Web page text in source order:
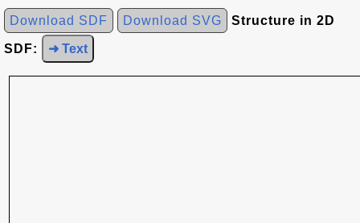
Download SDF Download SVG Structure in 2D
SDF: ➜ Text